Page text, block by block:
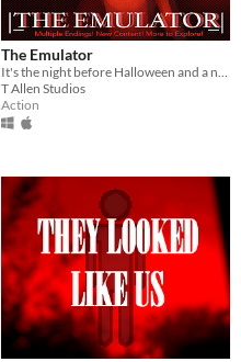
The Emulator
It's the night before Halloween and a new terror is about to be unleashed from the deep web! The Emulator!
T Allen Studios
Action